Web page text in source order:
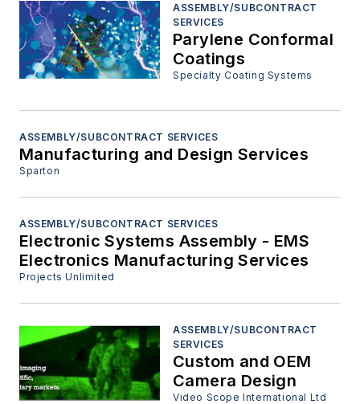
ASSEMBLY/SUBCONTRACT
SERVICES
Parylene Conformal
Coatings
Specialty Coating Systems
ASSEMBLY/SUBCONTRACT SERVICES
Manufacturing and Design Services
Sparton
ASSEMBLY/SUBCONTRACT SERVICES
Electronic Systems Assembly - EMS
Electronics Manufacturing Services
Projects Unlimited
ASSEMBLY/SUBCONTRACT
SERVICES
Custom and OEM
Camera Design
Video Scope International Ltd